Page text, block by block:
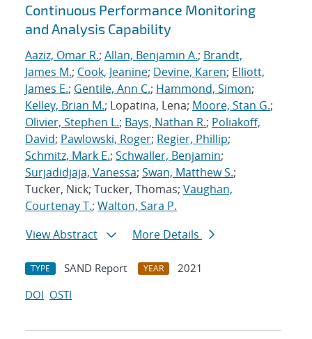
Continuous Performance Monitoring
and Analysis Capability
Aaziz, Omar R.; Allan, Benjamin A.; Brandt,
James M.; Cook, Jeanine; Devine, Karen; Elliott,
James E.; Gentile, Ann C.; Hammond, Simon;
Kelley, Brian M.; Lopatina, Lena; Moore, Stan G.;
Olivier, Stephen L.; Bays, Nathan R.; Poliakoff,
David; Pawlowski, Roger; Regier, Phillip;
Schmitz, Mark E.; Schwaller, Benjamin;
Surjadidjaja, Vanessa; Swan, Matthew S.;
Tucker, Nick; Tucker, Thomas; Vaughan,
Courtenay T.; Walton, Sara P.
View Abstract
More Details
TYPE SAND Report YEAR
2021
DOI OSTI